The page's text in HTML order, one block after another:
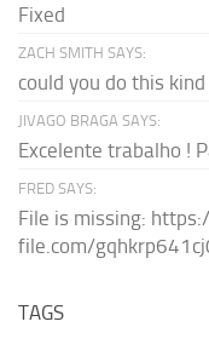
Fixed
ZACH SMITH SAYS:
could you do this
JIVAGO BRAGA SAYS:
Excelente trabalho !
FRED SAYS:
File is missing:
file.com/
TAGS